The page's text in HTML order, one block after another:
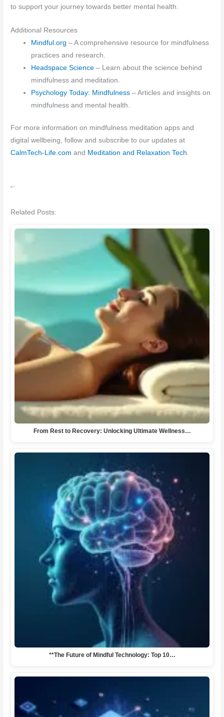
to support your journey towards better mental health.
Additional Resources
Mindful.org – A comprehensive resource for mindfulness
practices and research.
Headspace Science – Learn about the science behind
mindfulness and meditation.
Psychology Today: Mindfulness – Articles and insights on
mindfulness and mental health.
For more information on mindfulness meditation apps and
digital wellbeing, follow and subscribe to our updates at
CalmTech-Life.com and Meditation and Relaxation Tech.
“`
Related Posts:
From Rest to Recovery: Unlocking Ultimate Wellness…
**The Future of Mindful Technology: Top 10…